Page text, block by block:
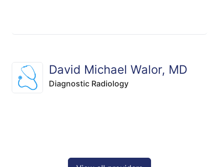
David Michael Walor, MD
Diagnostic Radiology